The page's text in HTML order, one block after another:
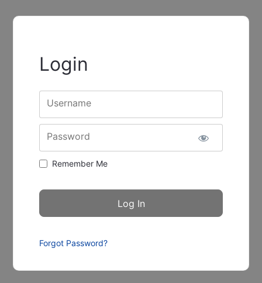
Login
Username
Password
Remember Me
Forgot Password?